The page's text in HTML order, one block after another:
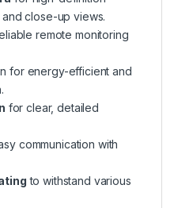
close-up views.
remote monitoring
for energy-efficient and
for clear, detailed
communication with
to withstand various